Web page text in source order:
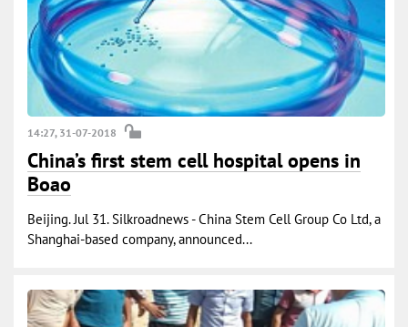
14:27, 31-07-2018
China’s first stem cell hospital opens in
Boao
Beijing. Jul 31. Silkroadnews - China Stem Cell Group Co Ltd, a
Shanghai-based company, announced...